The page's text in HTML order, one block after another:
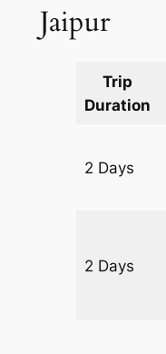
Jaipur
Trip
Duration
2 Days
2 Days